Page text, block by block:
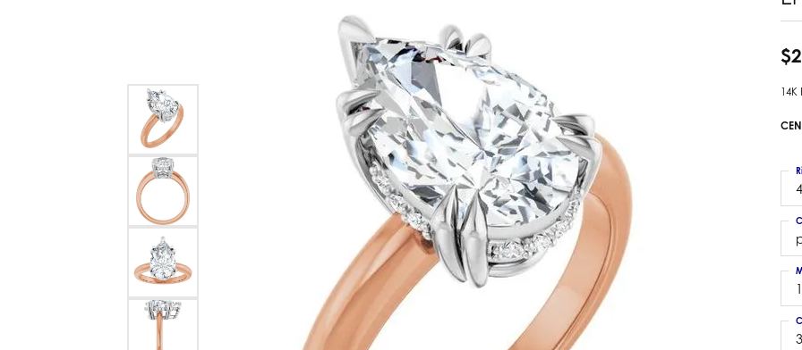
Colored Gemstone Pendants
Pearl Pendants
Gold Pendants
Silver Pendants
Men's Pendants
Kendra Scott Pendants
Earring Jackets
Kendra Scott Earrings
Bracelets
Diamond Bracelets
Lab Grown Diamond Bracelets
Colored Gemstone Bracelets
Pearl Bracelets
Gold Bracelets
Silver Bracelets
Kendra Scott Bracelets
Estate Colored Stone Pendant
Estate Gold Earrings
Estate Ladies' Gold Bracelets
Estate Colored Stone Bracelet